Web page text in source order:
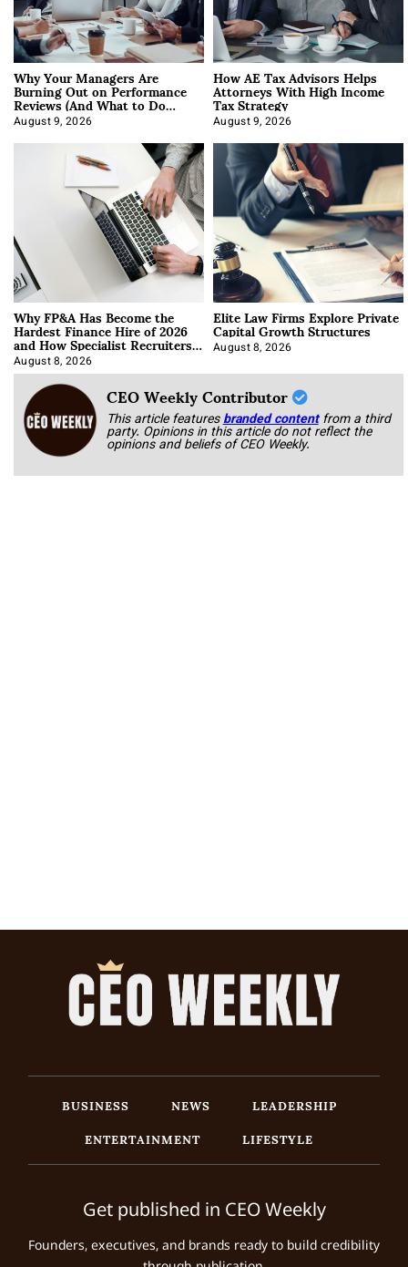
Why Your Managers Are
Burning Out on Performance
Reviews (And What to Do
About It)
August 9, 2026
How AE Tax Advisors Helps
Attorneys With High Income
Tax Strategy
August 9, 2026
Why FP&A Has Become the
Hardest Finance Hire of 2026
and How Specialist Recruiters
Approach It
August 8, 2026
Elite Law Firms Explore Private
Capital Growth Structures
August 8, 2026
CEO Weekly Contributor
This article featuresbranded content from a third
party. Opinions in this article do not reflect the
opinions and beliefs of CEO Weekly.
BUSINESS NEWS
LEADERSHIP
ENTERTAINMENT
LIFESTYLE
Get published in CEO Weekly
Founders, executives, and brands ready to build credibility